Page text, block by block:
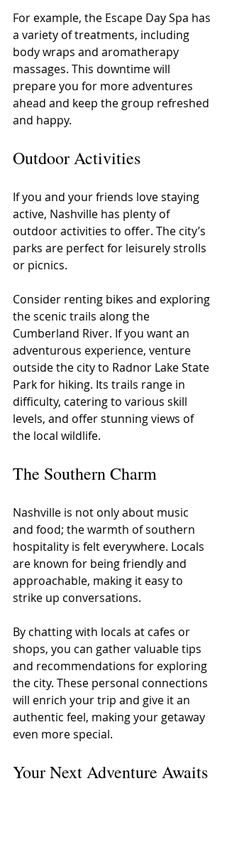
For example, the Escape Day Spa has
a variety of treatments, including
body wraps and aromatherapy
massages. This downtime will
prepare you for more adventures
ahead and keep the group refreshed
and happy.
Outdoor Activities
If you and your friends love staying
active, Nashville has plenty of
outdoor activities to offer. The city’s
parks are perfect for leisurely strolls
or picnics.
Consider renting bikes and exploring
the scenic trails along the
Cumberland River. If you want an
adventurous experience, venture
outside the city to Radnor Lake State
Park for hiking. Its trails range in
difficulty, catering to various skill
levels, and offer stunning views of
the local wildlife.
The Southern Charm
Nashville is not only about music
and food; the warmth of southern
hospitality is felt everywhere. Locals
are known for being friendly and
approachable, making it easy to
strike up conversations.
By chatting with locals at cafes or
shops, you can gather valuable tips
and recommendations for exploring
the city. These personal connections
will enrich your trip and give it an
authentic feel, making your getaway
even more special.
Your Next Adventure Awaits